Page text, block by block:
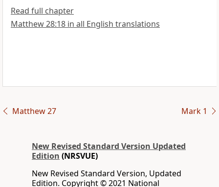
Read full chapter
Matthew 28:18 in all English translations
Matthew 27 Mark 1
New Revised Standard Version Updated
Edition (NRSVUE)
New Revised Standard Version, Updated
Edition. Copyright © 2021 National